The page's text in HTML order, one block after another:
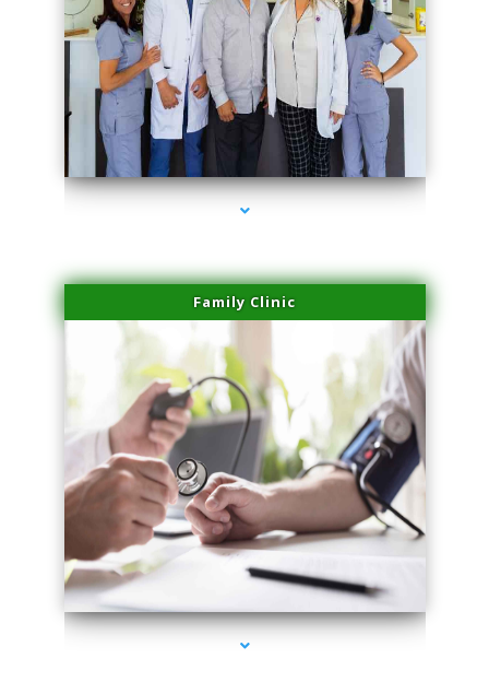
series-3000-Sun Damage Benign Lesions Hialeah Gardens
Family Clinic
series-4000-Sun Damage Benign Lesions Hialeah Gardens